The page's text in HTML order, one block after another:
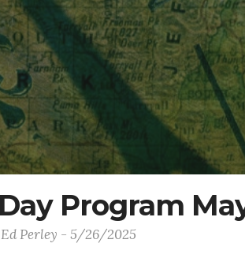
Program
Ed Perley - 5/26/2025